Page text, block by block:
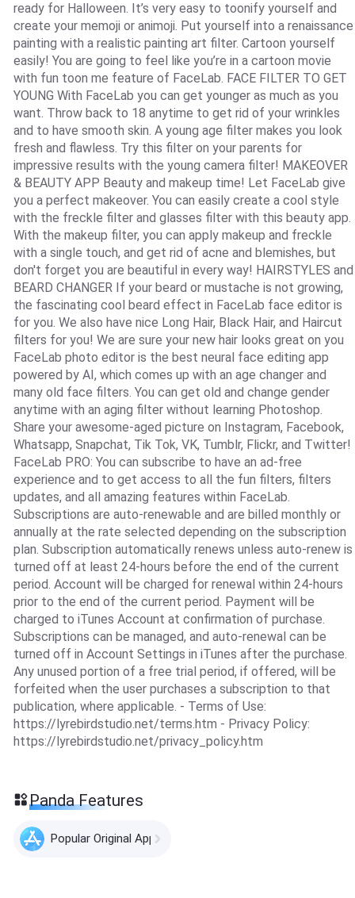
ready for Halloween. It’s very easy to toonify yourself and
create your memoji or animoji. Put yourself into a renaissance
painting with a realistic painting art filter. Cartoon yourself
easily! You are going to feel like you’re in a cartoon movie
with fun toon me feature of FaceLab. FACE FILTER TO GET
YOUNG With FaceLab you can get younger as much as you
want. Throw back to 18 anytime to get rid of your wrinkles
and to have smooth skin. A young age filter makes you look
fresh and flawless. Try this filter on your parents for
impressive results with the young camera filter! MAKEOVER
& BEAUTY APP Beauty and makeup time! Let FaceLab give
you a perfect makeover. You can easily create a cool style
with the freckle filter and glasses filter with this beauty app.
With the makeup filter, you can apply makeup and freckle
with a single touch, and get rid of acne and blemishes, but
don't forget you are beautiful in every way! HAIRSTYLES and
BEARD CHANGER If your beard or mustache is not growing,
the fascinating cool beard effect in FaceLab face editor is
for you. We also have nice Long Hair, Black Hair, and Haircut
filters for you! We are sure your new hair looks great on you
FaceLab photo editor is the best neural face editing app
powered by AI, which comes up with an age changer and
many old face filters. You can get old and change gender
anytime with an aging filter without learning Photoshop.
Share your awesome-aged picture on Instagram, Facebook,
Whatsapp, Snapchat, Tik Tok, VK, Tumblr, Flickr, and Twitter!
FaceLab PRO: You can subscribe to have an ad-free
experience and to get access to all the fun filters, filters
updates, and all amazing features within FaceLab.
Subscriptions are auto-renewable and are billed monthly or
annually at the rate selected depending on the subscription
plan. Subscription automatically renews unless auto-renew is
turned off at least 24-hours before the end of the current
period. Account will be charged for renewal within 24-hours
prior to the end of the current period. Payment will be
charged to iTunes Account at confirmation of purchase.
Subscriptions can be managed, and auto-renewal can be
turned off in Account Settings in iTunes after the purchase.
Any unused portion of a free trial period, if offered, will be
forfeited when the user purchases a subscription to that
publication, where applicable. - Terms of Use:
https://lyrebirdstudio.net/terms.htm - Privacy Policy:
https://lyrebirdstudio.net/privacy_policy.htm
Panda Features
Popular Original Apps